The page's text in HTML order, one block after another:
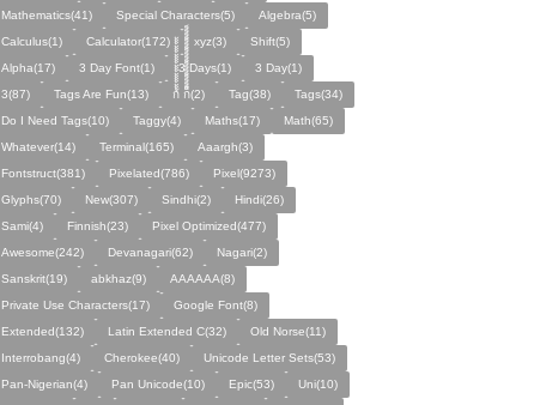
Mathematics(41)
Special Characters(5)
Algebra(5)
Calculus(1)
Calculator(172) xyz(3)
Shift(5)
Alpha(17)
3 Day Font(1) 3 Days(1)
3 Day(1)
3(87)
Tags Are Fun(13) ก้้้้้้้้้้้้้้้้้้้้ ก็็็็็็็็็็็็็็็็็็็็(2) Tag(38)
Tags(34)
Do I Need Tags(10)
Taggy(4) Maths(17)
Math(65)
Whatever(14)
Terminal(165)
Aaargh(3)
Fontstruct(381)
Pixelated(786)
Pixel(9273)
Glyphs(70)
New(307) Sindhi(2)
Hindi(26)
Sami(4)
Finnish(23)
Pixel Optimized(477)
Awesome(242)
Devanagari(62)
Nagari(2)
Sanskrit(19)
abkhaz(9)
AAAAAA(8)
Private Use Characters(17)
Google Font(8)
Extended(132)
Latin Extended C(32)
Old Norse(11)
Interrobang(4)
Cherokee(40)
Unicode Letter Sets(53)
Pan-Nigerian(4)
Pan Unicode(10) Epic(53)
Uni(10)